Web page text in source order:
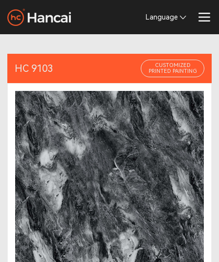
Language
HC 9103
CUSTOMIZED
PRINTED PAINTING